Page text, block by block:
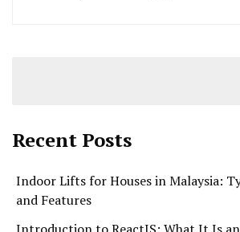
Recent Posts
Indoor Lifts for Houses in Malaysia:
and Features